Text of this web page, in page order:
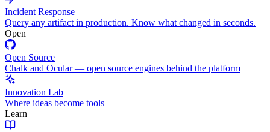
Incident Response
Query any artifact in production. Know what changed in seconds.
Open
Open Source
Chalk and Ocular — open source engines behind the platform
Innovation Lab
Where ideas become tools
Learn